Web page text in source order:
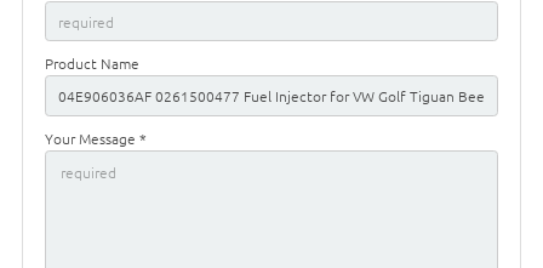
Product Name
Your Message *